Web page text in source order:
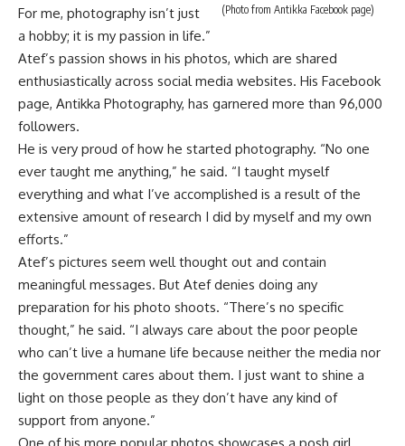
(Photo from Antikka Facebook page)
For me, photography isn’t just
a hobby; it is my passion in life.”
Atef’s passion shows in his photos, which are shared
enthusiastically across social media websites. His Facebook
page, Antikka Photography, has garnered more than 96,000
followers.
He is very proud of how he started photography. “No one
ever taught me anything,” he said. “I taught myself
everything and what I’ve accomplished is a result of the
extensive amount of research I did by myself and my own
efforts.”
Atef’s pictures seem well thought out and contain
meaningful messages. But Atef denies doing any
preparation for his photo shoots. “There’s no specific
thought,” he said. “I always care about the poor people
who can’t live a humane life because neither the media nor
the government cares about them. I just want to shine a
light on those people as they don’t have any kind of
support from anyone.”